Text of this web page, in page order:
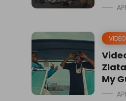
My